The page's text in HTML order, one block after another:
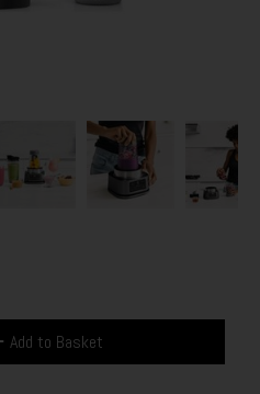
Add to Basket